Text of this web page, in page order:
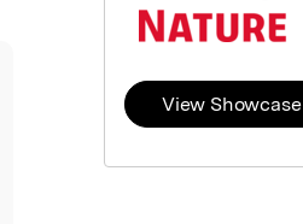
View Showcase